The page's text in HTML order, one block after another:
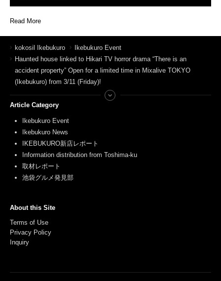
Read More
kokosil Ikebukuro
Ikebukuro Event
Haunted house linked to Hikari TV horror drama “There is an
accident property” Open for a limited time in Mixalive TOKYO
(Ikebukuro) from 3/11 (Friday)!
Article Category
Ikebukuro Event
Ikebukuro News
IKEBUKURO新店レポート
Information distribution from Toshima-ku
取材レポート
池袋グルメ発見部
About this Site
Terms of Use
Privacy Policy
Inquiry